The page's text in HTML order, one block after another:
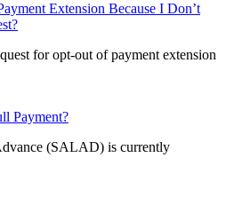
Extension Because I Don’t
for opt-out of payment extension
Payment?
(SALAD) is currently